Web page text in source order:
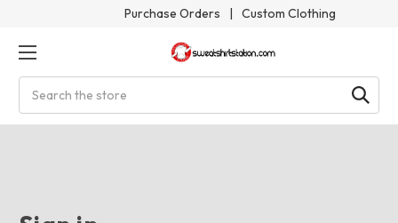
Purchase Orders | Custom Clothing